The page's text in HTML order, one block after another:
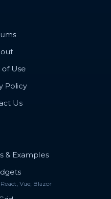
of Use
Policy
Us
& Examples
Vue, Blazor